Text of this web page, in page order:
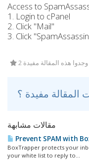
Access to
1. Login to cPanel
2. Click "Mail"
3. Click
وجدوا هذه المقالة مفيدة
مقالات مشابهة
Prevent SPAM with
BoxTrapper protects your
your white list to reply to...